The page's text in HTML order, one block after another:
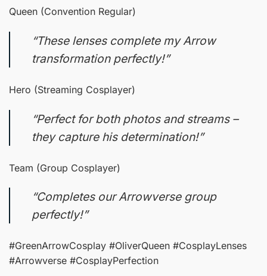
Queen (Convention Regular)
“These lenses complete my Arrow
transformation perfectly!”
Hero (Streaming Cosplayer)
“Perfect for both photos and streams –
they capture his determination!”
Team (Group Cosplayer)
“Completes our Arrowverse group
perfectly!”
#GreenArrowCosplay #OliverQueen #CosplayLenses
#Arrowverse #CosplayPerfection